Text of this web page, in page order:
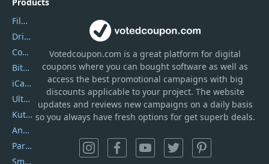
Votedcoupon.com isa great platform for digital
coupons where you can bought software as well as
access the best promotional campaigns with big
discounts applicable to your project. The website
updates and reviews new campaigns on a daily basis
so you always have fresh options for get superb deals.
Filmora
DriverEasy
Coolmuster
Bitdefender GravityZone
iCareFone
UltData
Kutools Excel
AnyTrans
PartitionGuru
SmartSHOW